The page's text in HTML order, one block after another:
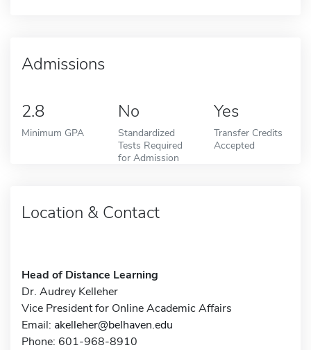
Admissions
2.8
Minimum GPA
No
Standardized
Tests Required
for Admission
Yes
Transfer Credits
Accepted
Location & Contact
Head of Distance Learning
Dr. Audrey Kelleher
Vice President for Online Academic Affairs
Email: akelleher@belhaven.edu
Phone: 601-968-8910